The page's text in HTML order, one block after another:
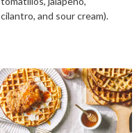
cilantro, and sour cream).